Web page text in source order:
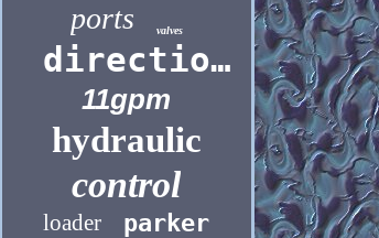
ports valves
directional
11gpm
hydraulic
control
loader parker